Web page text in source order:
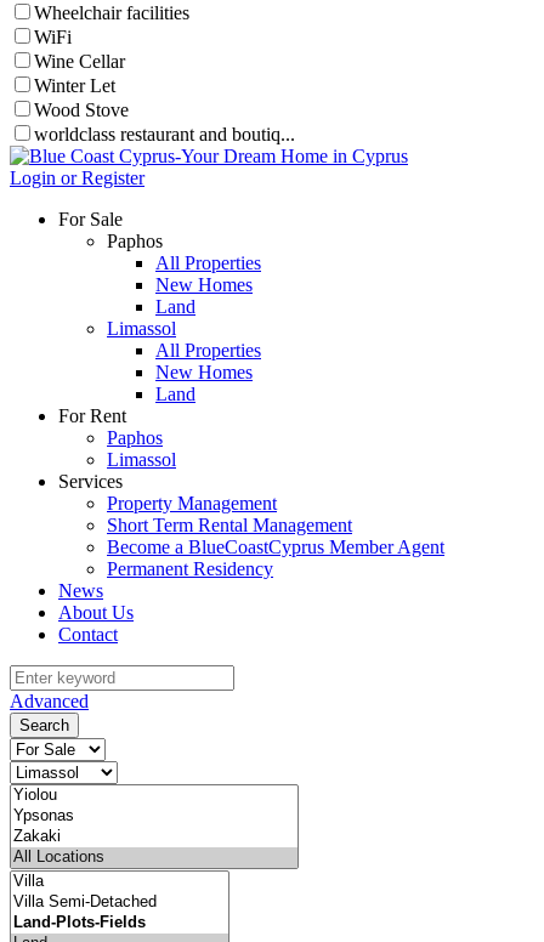
Wheelchair facilities
WiFi
Wine Cellar
Winter Let
Wood Stove
worldclass restaurant and boutiq...
Login or Register
For Sale
Paphos
All Properties
New Homes
Land
Limassol
All Properties
New Homes
Land
For Rent
Paphos
Limassol
Services
Property Management
Short Term Rental Management
Become a BlueCoastCyprus Member Agent
Permanent Residency
News
About Us
Contact
Advanced
Search